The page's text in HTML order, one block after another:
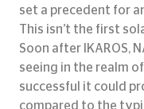
set a precedent for
This isn’t the first
Soon after IKAROS,
seeing in the realm
successful it could
compared to the